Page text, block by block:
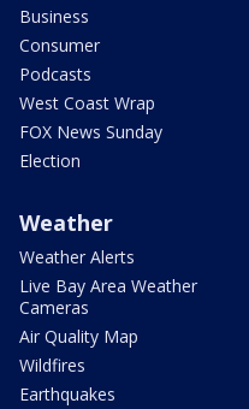
Business
Consumer
Podcasts
West Coast Wrap
FOX News Sunday
Election
Weather
Weather Alerts
Live Bay Area Weather
Cameras
Air Quality Map
Wildfires
Earthquakes